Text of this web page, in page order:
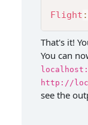
Flight
That's it!
You can
http://
see the